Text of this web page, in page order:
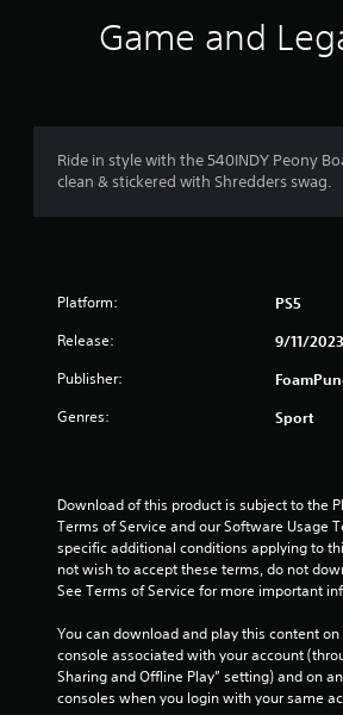
Game and
Ride in style with the 540INDY Peony
clean & stickered with Shredders swag.
Platform: PS5
Release: 9/11/2023
Publisher:
Genres: Sport
Download of this product is subject to the
Terms of Service and our Software Usage
specific additional conditions applying to
not wish to accept these terms, do not
See Terms of Service for more important
You can download and play this content on
console associated with your account
Sharing and Offline Play” setting) and on
consoles when you login with your same